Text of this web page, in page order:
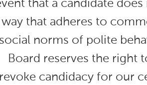
that a candidate does
way that adheres to
norms of polite
Board reserves the right
candidacy for our